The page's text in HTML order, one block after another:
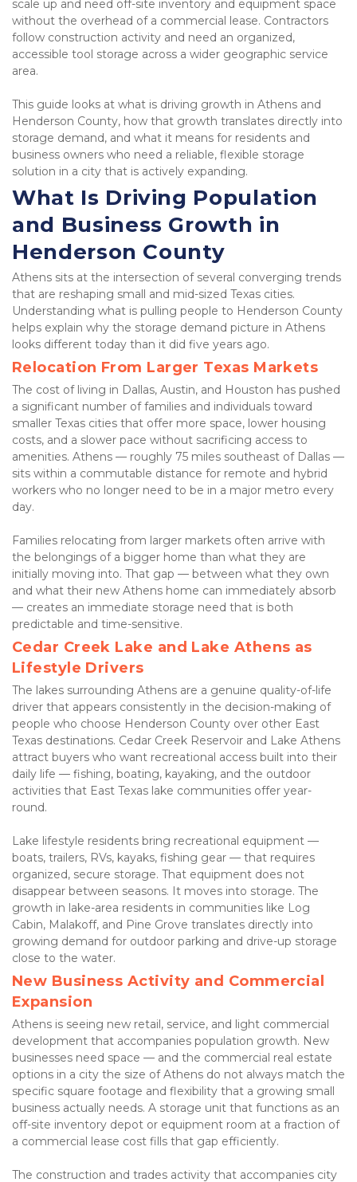
scale up and need off-site inventory and equipment space
without the overhead of a commercial lease. Contractors
follow construction activity and need an organized,
accessible tool storage across a wider geographic service
area.
This guide looks at what is driving growth in Athens and
Henderson County, how that growth translates directly into
storage demand, and what it means for residents and
business owners who need a reliable, flexible storage
solution in a city that is actively expanding.
What Is Driving Population
and Business Growth in
Henderson County
Athens sits at the intersection of several converging trends
that are reshaping small and mid-sized Texas cities.
Understanding what is pulling people to Henderson County
helps explain why the storage demand picture in Athens
looks different today than it did five years ago.
Relocation From Larger Texas Markets
The cost of living in Dallas, Austin, and Houston has pushed
a significant number of families and individuals toward
smaller Texas cities that offer more space, lower housing
costs, and a slower pace without sacrificing access to
amenities. Athens — roughly 75 miles southeast of Dallas —
sits within a commutable distance for remote and hybrid
workers who no longer need to be in a major metro every
day.
Families relocating from larger markets often arrive with
the belongings of a bigger home than what they are
initially moving into. That gap — between what they own
and what their new Athens home can immediately absorb
— creates an immediate storage need that is both
predictable and time-sensitive.
Cedar Creek Lake and Lake Athens as
Lifestyle Drivers
The lakes surrounding Athens are a genuine quality-of-life
driver that appears consistently in the decision-making of
people who choose Henderson County over other East
Texas destinations. Cedar Creek Reservoir and Lake Athens
attract buyers who want recreational access built into their
daily life — fishing, boating, kayaking, and the outdoor
activities that East Texas lake communities offer year-
round.
Lake lifestyle residents bring recreational equipment —
boats, trailers, RVs, kayaks, fishing gear — that requires
organized, secure storage. That equipment does not
disappear between seasons. It moves into storage. The
growth in lake-area residents in communities like Log
Cabin, Malakoff, and Pine Grove translates directly into
growing demand for outdoor parking and drive-up storage
close to the water.
New Business Activity and Commercial
Expansion
Athens is seeing new retail, service, and light commercial
development that accompanies population growth. New
businesses need space — and the commercial real estate
options in a city the size of Athens do not always match the
specific square footage and flexibility that a growing small
business actually needs. A storage unit that functions as an
off-site inventory depot or equipment room at a fraction of
a commercial lease cost fills that gap efficiently.
The construction and trades activity that accompanies city